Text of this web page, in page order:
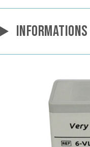
INFORMATIONS